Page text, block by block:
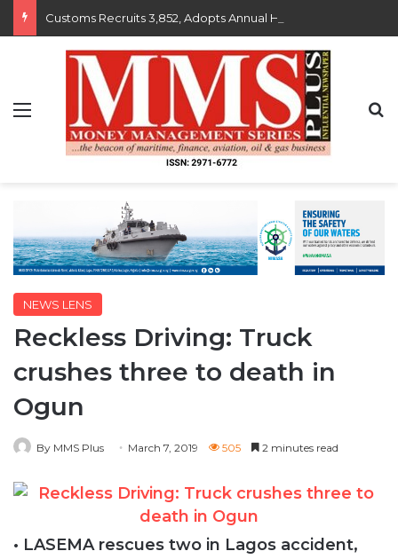
Customs Recruits 3,852, Adopts Annual Hiring Cycle
Menu
NEWS LENS
Reckless Driving: Truck
crushes three to death in
Ogun
By MMS Plus March 7, 2019 505 2 minutes read
• LASEMA rescues two in Lagos accident,